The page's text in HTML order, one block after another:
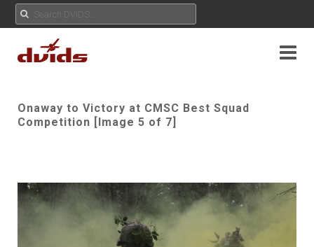
Onaway to Victory at CMSC Best Squad
Competition [Image 5 of 7]